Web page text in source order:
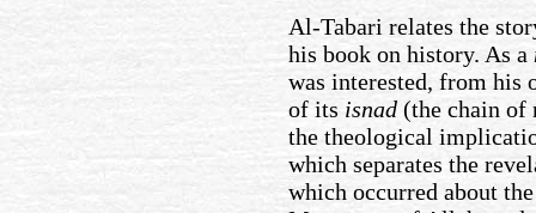
Al-Tabari relates the
his book on history. As a
was interested, from his
of its isnad (the chain of
the theological
which separates the
which occurred about